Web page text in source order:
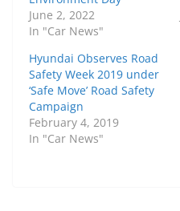
June 2, 2022
In "Car News"
Hyundai Observes Road
Safety Week 2019 under
‘Safe Move’ Road Safety
Campaign
February 4, 2019
In "Car News"